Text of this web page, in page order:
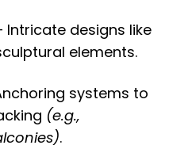
Intricate designs like
elements.
systems to
(e.g.,
.